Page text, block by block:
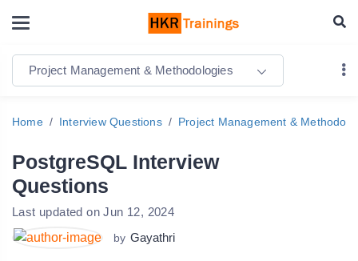
Project Management & Methodologies
Home Interview Questions Project Management &
PostgreSQL Interview
Questions
Last updated on Jun 12, 2024
by Gayathri